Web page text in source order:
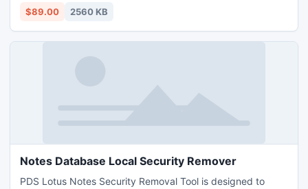
$89.00 2560 KB
Notes Database Local Security Remover
PDS Lotus Notes Security Removal Tool is designed to